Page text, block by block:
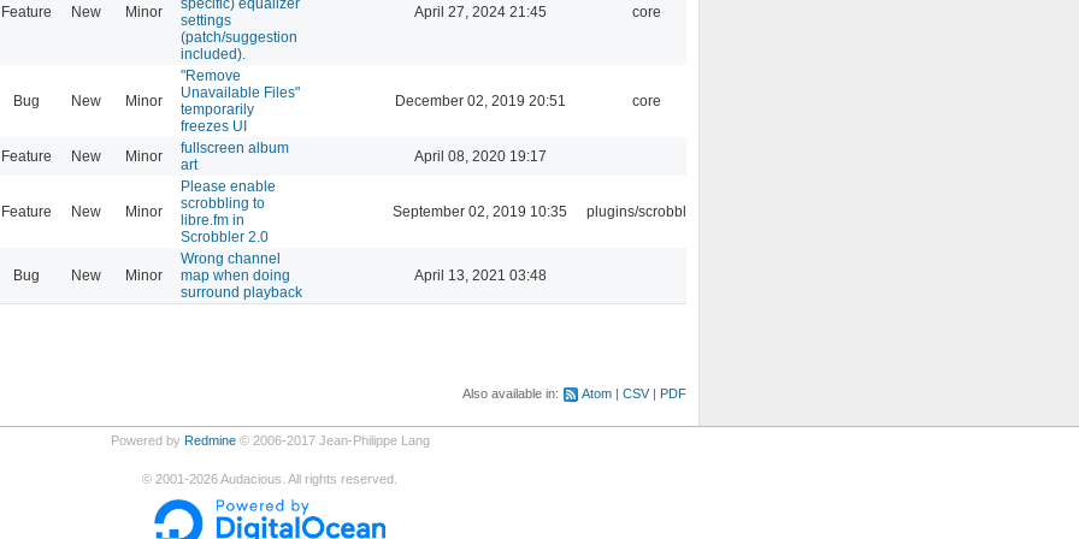
Feature New Minor
settings
(patch/suggestion
included).
April 27, 2024 21:45 core
Bug New Minor
"Remove
Unavailable Files"
temporarily
freezes UI
December 02, 2019 20:51 core
Feature New Minor
fullscreen album
art
April 08, 2020 19:17
Feature New Minor
Please enable
scrobbling to
libre.fm in
Scrobbler 2.0
September 02, 2019 10:35 plugins/scrobbler2
Bug New Minor
Wrong channel
map when doing
surround playback
April 13, 2021 03:48
Also available in: Atom CSV PDF
Powered by Redmine© 2006-2017 Jean-Philippe Lang
© 2001-2026Audacious. All rights reserved.